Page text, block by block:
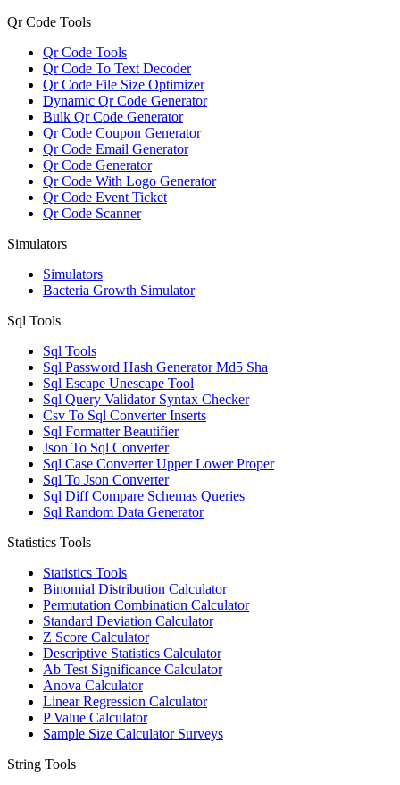
Qr Code Tools
Qr Code Tools
Qr Code To Text Decoder
Qr Code File Size Optimizer
Dynamic Qr Code Generator
Bulk Qr Code Generator
Qr Code Coupon Generator
Qr Code Email Generator
Qr Code Generator
Qr Code With Logo Generator
Qr Code Event Ticket
Qr Code Scanner
Simulators
Simulators
Bacteria Growth Simulator
Sql Tools
Sql Tools
Sql Password Hash Generator Md5 Sha
Sql Escape Unescape Tool
Sql Query Validator Syntax Checker
Csv To Sql Converter Inserts
Sql Formatter Beautifier
Json To Sql Converter
Sql Case Converter Upper Lower Proper
Sql To Json Converter
Sql Diff Compare Schemas Queries
Sql Random Data Generator
Statistics Tools
Statistics Tools
Binomial Distribution Calculator
Permutation Combination Calculator
Standard Deviation Calculator
Z Score Calculator
Descriptive Statistics Calculator
Ab Test Significance Calculator
Anova Calculator
Linear Regression Calculator
P Value Calculator
Sample Size Calculator Surveys
String Tools